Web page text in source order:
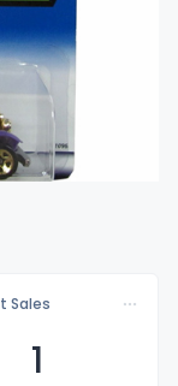
Sales
1